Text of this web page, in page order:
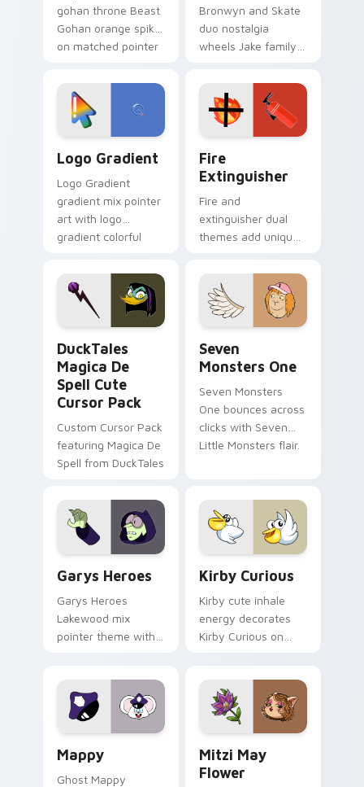
gohan throne Beast
Gohan orange spiky
on matched pointer
custom cursor
tyrant energy.
Bronwyn and Skate
duo nostalgia
wheels Jake family
Adventure Time
custom cursor
pointer pair.
Logo Gradient
Logo Gradient
gradient mix pointer
art with logo
gradient colorful
pointer flair on your
custom cursor pair.
Fire
Extinguisher
Fire and
extinguisher dual
themes add unique
lifestyle inspired
Windows pointer
collections.
DuckTales
Magica De
Spell Cute
Cursor Pack
Custom Cursor Pack
featuring Magica De
Spell from DuckTales
Seven
Monsters One
Seven Monsters
One bounces across
clicks with Seven
Little Monsters flair.
Garys Heroes
Garys Heroes
Lakewood mix
pointer theme with
pointer flair on your
custom cursor click
Kirby Curious
Kirby cute inhale
energy decorates
Kirby Curious on
ability fan favorite
style.
Mappy
Ghost Mappy
Mitzi May
Flower